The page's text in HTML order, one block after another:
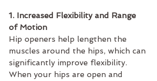
1. Increased Flexibility and Range
of Motion
Hip openers help lengthen the
muscles around the hips, which can
significantly improve flexibility.
When your hips are open and